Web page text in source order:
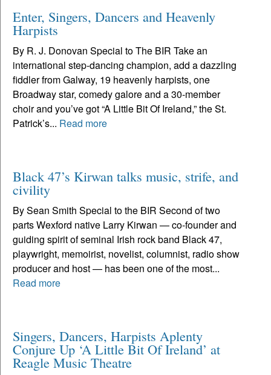
Enter, Singers, Dancers and Heavenly
Harpists
By R. J. Donovan Special to The BIR Take an
international step-dancing champion, add a dazzling
fiddler from Galway, 19 heavenly harpists, one
Broadway star, comedy galore and a 30-member
choir and you’ve got “A Little Bit Of Ireland,” the St.
Patrick’s... Read more
Black 47’s Kirwan talks music, strife, and
civility
By Sean Smith Special to the BIR Second of two
parts Wexford native Larry Kirwan — co-founder and
guiding spirit of seminal Irish rock band Black 47,
playwright, memoirist, novelist, columnist, radio show
producer and host — has been one of the most...
Read more
Singers, Dancers, Harpists Aplenty
Conjure Up ‘A Little Bit Of Ireland’ at
Reagle Music Theatre